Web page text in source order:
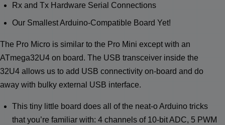
Rx and Tx Hardware Serial Connections
Our Smallest Arduino-Compatible Board Yet!
The Pro Micro is similar to the Pro Mini except with an
ATmega32U4 on board. The USB transceiver inside the
32U4 allows us to add USB connectivity on-board and do
away with bulky external USB interface.
This tiny little board does all of the neat-o Arduino tricks
that you’re familiar with: 4 channels of 10-bit ADC, 5 PWM